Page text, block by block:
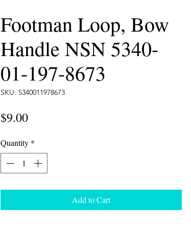
Footman Loop, Bow
Handle NSN 5340-
01-197-8673
SKU: 5340011978673
$9.00Price
Quantity *
Add to Cart